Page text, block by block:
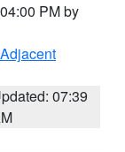
PM by
07:39